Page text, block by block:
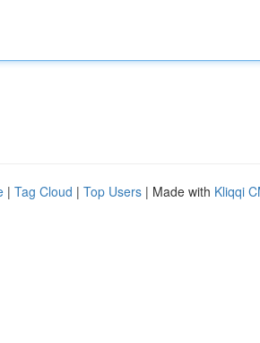
| Tag Cloud | Top Users | Made with Kliqqi